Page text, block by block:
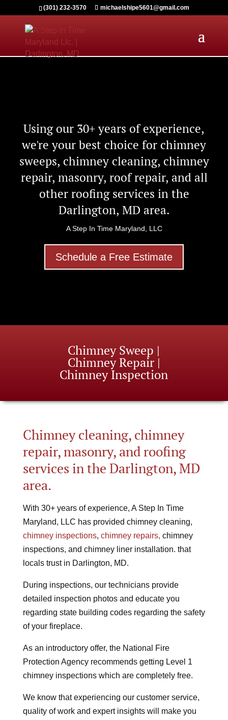
(301) 232-3570 michaelshipe5601@gmail.com
Using our 30+ years of experience,
we're your best choice for chimney
sweeps, chimney cleaning, chimney
repair, masonry, roof repair, and all
other roofing services in the
Darlington, MD area.
A Step In Time Maryland, LLC
Schedule a Free Estimate
Chimney Sweep |
Chimney Repair |
Chimney Inspection
Chimney cleaning, chimney
repair, masonry, and roofing
services in the Darlington, MD
area.
With 30+ years of experience, A Step In Time
Maryland, LLC hasprovided chimney cleaning,
chimney inspections, chimney repairs, chimney
inspections, and chimney liner installation. that
locals trust in Darlington, MD.
During inspections, our technicians provide
detailed inspection photos and educate you
regarding state building codes regarding the safety
of your fireplace.
As an introductory offer, the National Fire
Protection Agency recommends getting Level 1
chimney inspections which are completely free.
We know that experiencing our customer service,
quality of work and expert insights will make you